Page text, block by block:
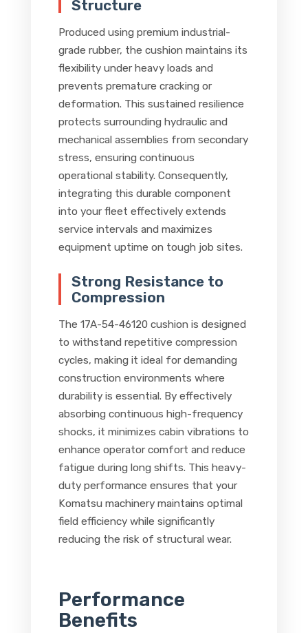
Structure
Produced using premium industrial-
grade rubber, the cushion maintains its
flexibility under heavy loads and
prevents premature cracking or
deformation. This sustained resilience
protects surrounding hydraulic and
mechanical assemblies from secondary
stress, ensuring continuous
operational stability. Consequently,
integrating this durable component
into your fleet effectively extends
service intervals and maximizes
equipment uptime on tough job sites.
Strong Resistance to
Compression
The 17A-54-46120 cushion is designed
to withstand repetitive compression
cycles, making it ideal for demanding
construction environments where
durability is essential. By effectively
absorbing continuous high-frequency
shocks, it minimizes cabin vibrations to
enhance operator comfort and reduce
fatigue during long shifts. This heavy-
duty performance ensures that your
Komatsu machinery maintains optimal
field efficiency while significantly
reducing the risk of structural wear.
Performance
Benefits